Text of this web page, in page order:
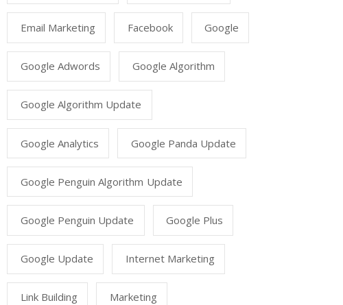
Email Marketing Facebook Google
Google Adwords Google Algorithm
Google Algorithm Update
Google Analytics Google Panda Update
Google Penguin Algorithm Update
Google Penguin Update Google Plus
Google Update Internet Marketing
Link Building Marketing